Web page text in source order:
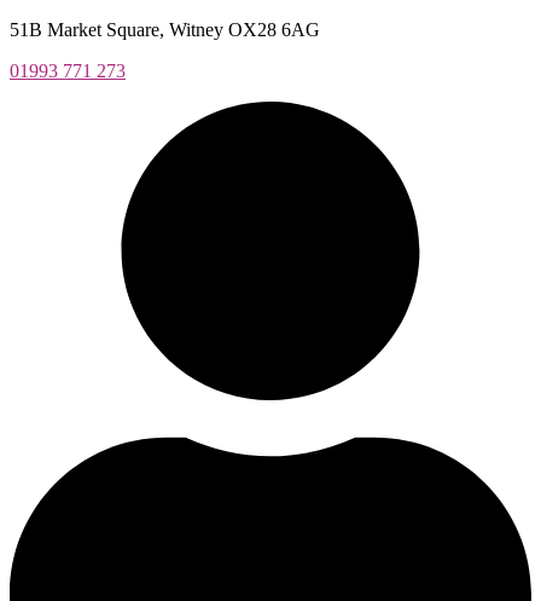
Skip
content
51B Market Square, Witney OX28 6AG
01993 771 273